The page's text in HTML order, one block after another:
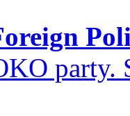
party.